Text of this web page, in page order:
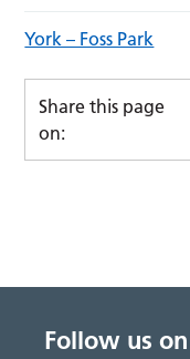
York – Foss Park
Share this page
on:
Follow us